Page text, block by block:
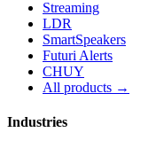
Streaming
LDR
SmartSpeakers
Futuri Alerts
CHUY
All products →
Industries